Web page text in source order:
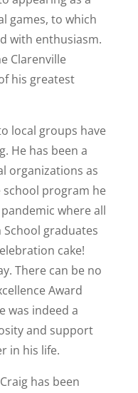
games, to which
with enthusiasm.
Clarenville
his greatest
local groups have
He has been a
organizations as
school program he
where all
graduates
cake!
There can be no
Award
was indeed a
and support
in his life.
has been